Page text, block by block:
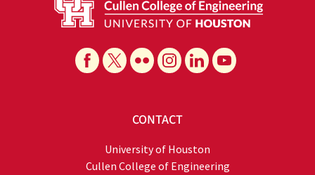
CONTACT
University of Houston
Cullen College of Engineering